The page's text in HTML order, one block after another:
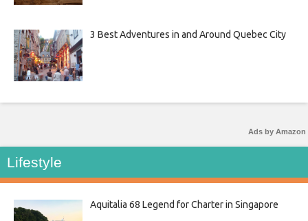
3 Best Adventures in and Around Quebec City
Ads by Amazon
Lifestyle
Aquitalia 68 Legend for Charter in Singapore